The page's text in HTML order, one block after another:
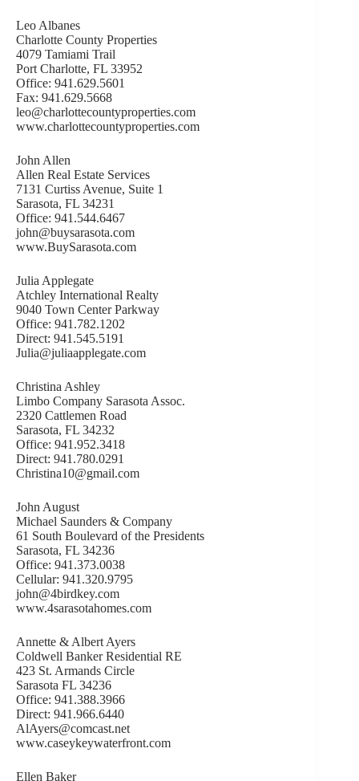
Leo Albanes
Charlotte County Properties
4079 Tamiami Trail
Port Charlotte, FL 33952
Office: 941.629.5601
Fax: 941.629.5668
leo@charlottecountyproperties.com
www.charlottecountyproperties.com
John Allen
Allen Real Estate Services
7131 Curtiss Avenue, Suite 1
Sarasota, FL 34231
Office: 941.544.6467
john@buysarasota.com
www.BuySarasota.com
Julia Applegate
Atchley International Realty
9040 Town Center Parkway
Office: 941.782.1202
Direct: 941.545.5191
Julia@juliaapplegate.com
Christina Ashley
Limbo Company Sarasota Assoc.
2320 Cattlemen Road
Sarasota, FL 34232
Office: 941.952.3418
Direct: 941.780.0291
Christina10@gmail.com
John August
Michael Saunders & Company
61 South Boulevard of the Presidents
Sarasota, FL 34236
Office: 941.373.0038
Cellular: 941.320.9795
john@4birdkey.com
www.4sarasotahomes.com
Annette & Albert Ayers
Coldwell Banker Residential RE
423 St. Armands Circle
Sarasota FL 34236
Office: 941.388.3966
Direct: 941.966.6440
AlAyers@comcast.net
www.caseykeywaterfront.com
Ellen Baker